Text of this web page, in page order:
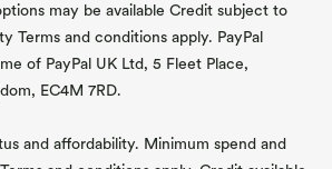
may be available Credit subject to
Terms and conditions apply. PayPal
of PayPal UK Ltd, 5 Fleet Place,
EC4M 7RD.
and affordability. Minimum spend and